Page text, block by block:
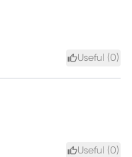
Useful (0)
Useful (0)